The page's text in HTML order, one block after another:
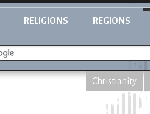
RELIGIONS REGIONS
Christianity